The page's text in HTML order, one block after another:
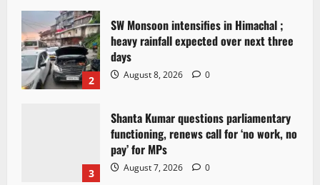
2
SW Monsoon intensifies in Himachal ;
heavy rainfall expected over next three
days
August 8, 2026 0
3
Shanta Kumar questions parliamentary
functioning, renews call for ‘no work, no
pay’ for MPs
August 7, 2026 0